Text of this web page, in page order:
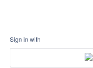
Sign in with